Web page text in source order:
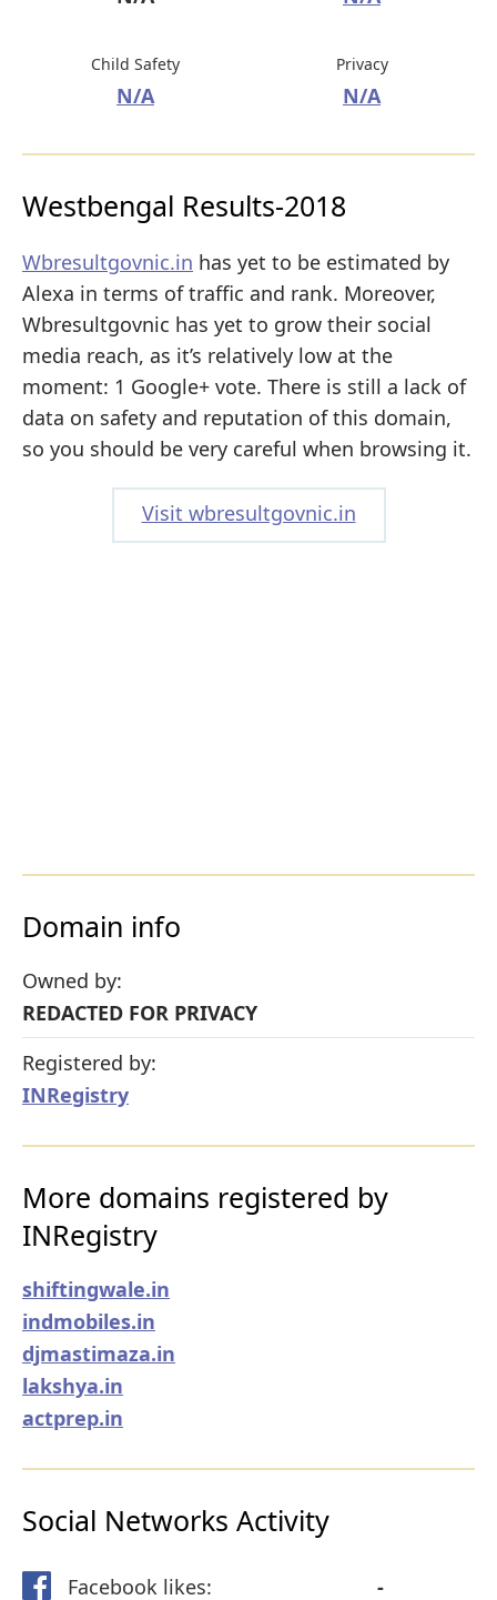
Child Safety
N/A
Privacy
N/A
Westbengal Results-2018
Wbresultgovnic.in has yet to be estimated by
Alexa in terms of traffic and rank. Moreover,
Wbresultgovnic has yet to grow their social
media reach, as it’s relatively low at the
moment: 1 Google+ vote. There is still a lack of
data on safety and reputation of this domain,
so you should be very careful when browsing it.
Visit wbresultgovnic.in
Domain info
Owned by:
REDACTED FOR PRIVACY
Registered by:
INRegistry
More domains registered by
INRegistry
shiftingwale.in
indmobiles.in
djmastimaza.in
lakshya.in
actprep.in
Social Networks Activity
Facebook likes: -